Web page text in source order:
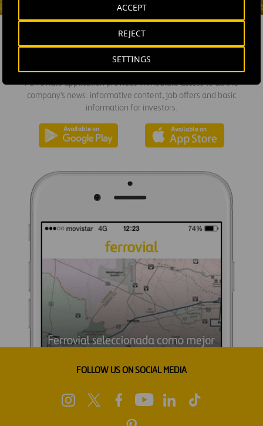
SETTINGS
REJECT
ACCEPT
DOWNLOAD THE APP
Ferrovial's application provides immediate access to all the
company's news: informative content, job offers and basic
information for investors.
FOLLOW US ON SOCIAL MEDIA